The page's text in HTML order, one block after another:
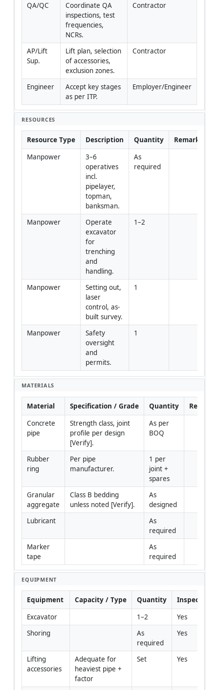
QA/QC
Coordinate QA
inspections, test
frequencies,
NCRs.
Contractor
AP/Lift
Sup.
Lift plan, selection
of accessories,
exclusion zones.
Contractor
Engineer
Accept key stages
as per ITP.
Employer/Engineer
RESOURCES
Resource Type Description Quantity
Remarks
Manpower
3–6
operatives
incl.
pipelayer,
topman,
banksman.
As
required
Manpower
Operate
excavator
for
trenching
and
handling.
1–2
Manpower
Setting out,
laser
control, as-
built survey.
1
Manpower
Safety
oversight
and
permits.
1
MATERIALS
Material Specification / Grade Quantity
Remarks
Concrete
pipe
Strength class, joint
profile per design
[Verify].
As per
BOQ
Rubber
ring
Per pipe
manufacturer.
1 per
joint +
spares
Granular
aggregate
Class B bedding
unless noted [Verify].
As
designed
Lubricant
As
required
Marker
tape
As
required
EQUIPMENT
Equipment Capacity / Type Quantity
Inspection
Excavator
1–2
Yes
Shoring
As
required
Yes
Lifting
accessories
Adequate for
heaviest pipe +
factor
Set Yes